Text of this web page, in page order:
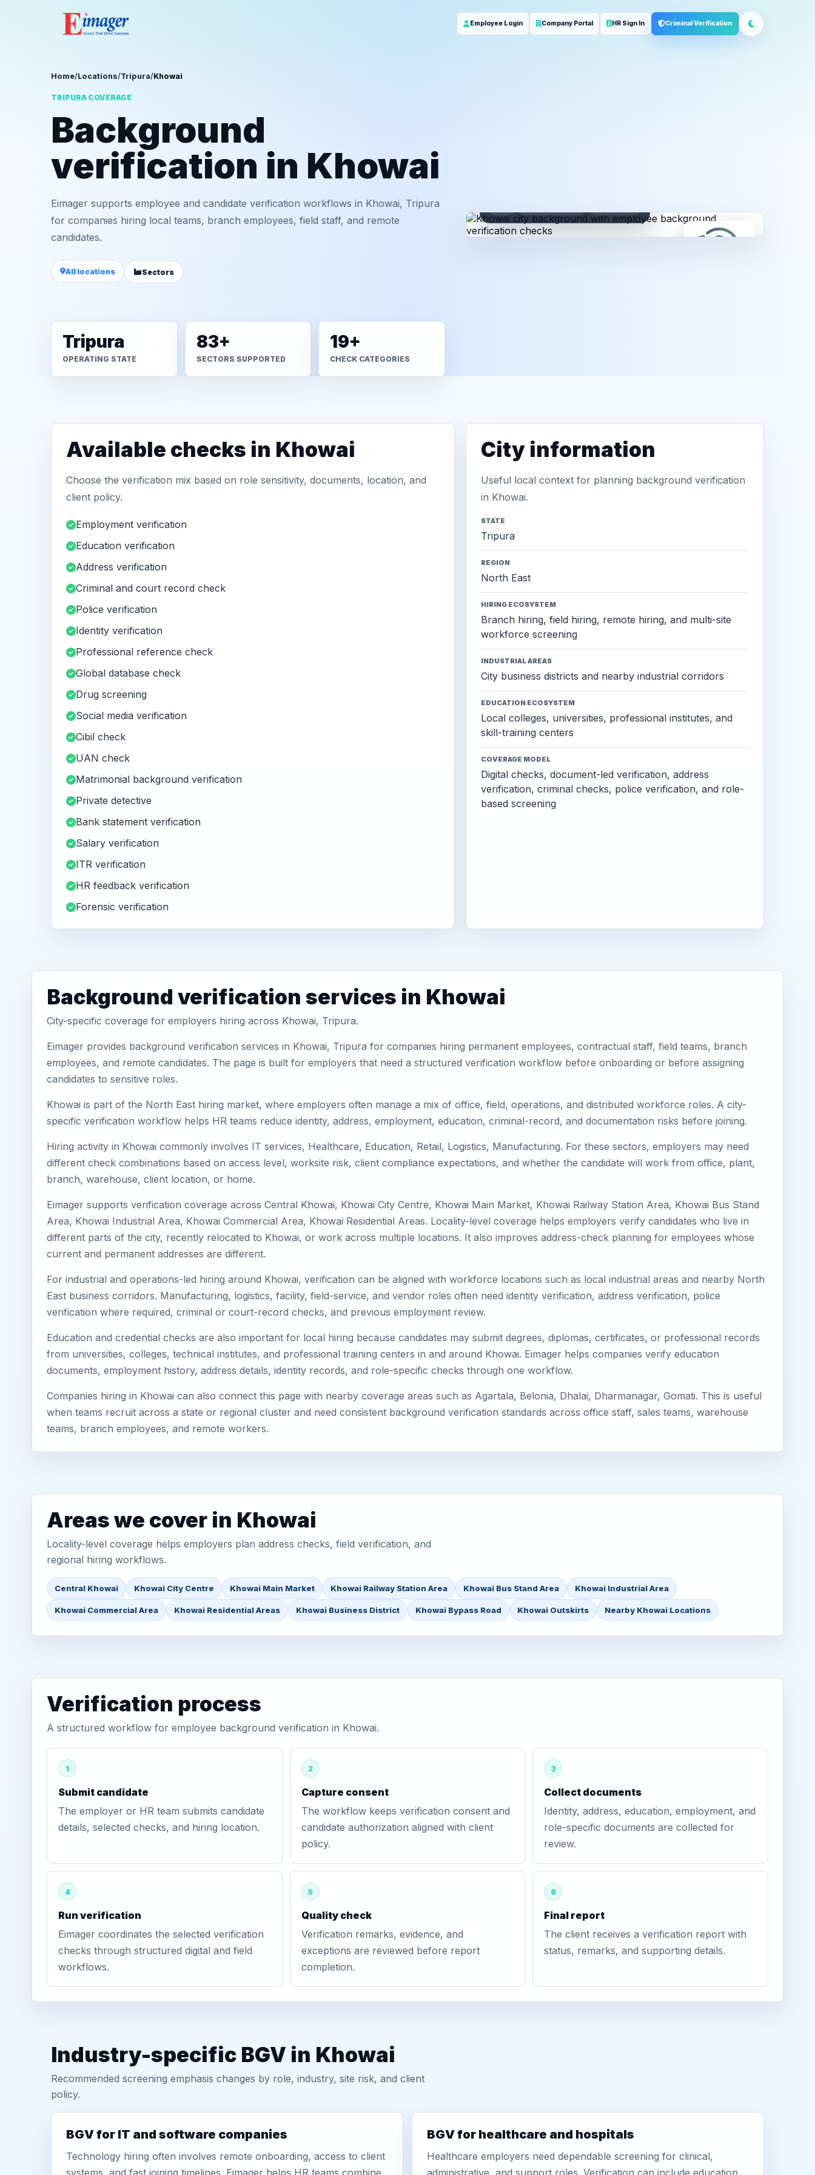
Employee Login Company Portal HR Sign In Criminal Verification
Home/Locations/Tripura/Khowai
TRIPURA COVERAGE
Background
verification in Khowai
Eimager supports employee and candidate verification workflows in Khowai, Tripura
for companies hiring local teams, branch employees, field staff, and remote
candidates.
All locations Sectors
Tripura
OPERATING STATE
83+
SECTORS SUPPORTED
19+
CHECK CATEGORIES
Available checks in Khowai
Choose the verification mix based on role sensitivity, documents, location, and
client policy.
Employment verification
Education verification
Address verification
Criminal and court record check
Police verification
Identity verification
Professional reference check
Global database check
Drug screening
Social media verification
Cibil check
UAN check
Matrimonial background verification
Private detective
Bank statement verification
Salary verification
ITR verification
HR feedback verification
Forensic verification
City information
Useful local context for planning background verification
in Khowai.
STATE
Tripura
REGION
North East
HIRING ECOSYSTEM
Branch hiring, field hiring, remote hiring, and multi-site
workforce screening
INDUSTRIAL AREAS
City business districts and nearby industrial corridors
EDUCATION ECOSYSTEM
Local colleges, universities, professional institutes, and
skill-training centers
COVERAGE MODEL
Digital checks, document-led verification, address
verification, criminal checks, police verification, and role-
based screening
Background verification services in Khowai
City-specific coverage for employers hiring across Khowai, Tripura.
Eimager provides background verification services in Khowai, Tripura for companies hiring permanent employees, contractual staff, field teams, branch
employees, and remote candidates. The page is built for employers that need a structured verification workflow before onboarding or before assigning
candidates to sensitive roles.
Khowai is part of the North East hiring market, where employers often manage a mix of office, field, operations, and distributed workforce roles. A city-
specific verification workflow helps HR teams reduce identity, address, employment, education, criminal-record, and documentation risks before joining.
Hiring activity in Khowai commonly involves IT services, Healthcare, Education, Retail, Logistics, Manufacturing. For these sectors, employers may need
different check combinations based on access level, worksite risk, client compliance expectations, and whether the candidate will work from office, plant,
branch, warehouse, client location, or home.
Eimager supports verification coverage across Central Khowai, Khowai City Centre, Khowai Main Market, Khowai Railway Station Area, Khowai Bus Stand
Area, Khowai Industrial Area, Khowai Commercial Area, Khowai Residential Areas. Locality-level coverage helps employers verify candidates who live in
different parts of the city, recently relocated to Khowai, or work across multiple locations. It also improves address-check planning for employees whose
current and permanent addresses are different.
For industrial and operations-led hiring around Khowai, verification can be aligned with workforce locations such as local industrial areas and nearby North
East business corridors. Manufacturing, logistics, facility, field-service, and vendor roles often need identity verification, address verification, police
verification where required, criminal or court-record checks, and previous employment review.
Education and credential checks are also important for local hiring because candidates may submit degrees, diplomas, certificates, or professional records
from universities, colleges, technical institutes, and professional training centers in and around Khowai. Eimager helps companies verify education
documents, employment history, address details, identity records, and role-specific checks through one workflow.
Companies hiring in Khowai can also connect this page with nearby coverage areas such as Agartala, Belonia, Dhalai, Dharmanagar, Gomati. This is useful
when teams recruit across a state or regional cluster and need consistent background verification standards across office staff, sales teams, warehouse
teams, branch employees, and remote workers.
Areas we cover in Khowai
Locality-level coverage helps employers plan address checks, field verification, and
regional hiring workflows.
Central Khowai Khowai City Centre Khowai Main Market Khowai Railway Station Area Khowai Bus Stand Area Khowai Industrial Area
Khowai Commercial Area Khowai Residential Areas Khowai Business District Khowai Bypass Road Khowai Outskirts Nearby Khowai Locations
Verification process
A structured workflow for employee background verification in Khowai.
1
Submit candidate
The employer or HR team submits candidate
details, selected checks, and hiring location.
2
Capture consent
The workflow keeps verification consent and
candidate authorization aligned with client
policy.
3
Collect documents
Identity, address, education, employment, and
role-specific documents are collected for
review.
4
Run verification
Eimager coordinates the selected verification
checks through structured digital and field
workflows.
5
Quality check
Verification remarks, evidence, and
exceptions are reviewed before report
completion.
6
Final report
The client receives a verification report with
status, remarks, and supporting details.
Industry-specific BGV in Khowai
Recommended screening emphasis changes by role, industry, site risk, and client
policy.
BGV for IT and software companies
Technology hiring often involves remote onboarding, access to client
systems, and fast joining timelines. Eimager helps HR teams combine
BGV for healthcare and hospitals
Healthcare employers need dependable screening for clinical,
administrative, and support roles. Verification can include education,